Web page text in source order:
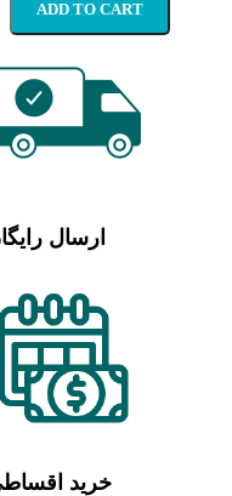
ADD TO CART
ارسال
خرید